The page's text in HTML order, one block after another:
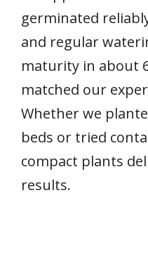
germinated
and regular
maturity in about
matched our
Whether we
beds or tried
compact plants
results.